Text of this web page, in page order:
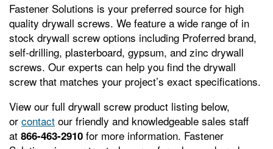
Fastener Solutions is your preferred source for high
quality drywall screws. We feature a wide range of in
stock drywall screw options including Proferred brand,
self-drilling, plasterboard, gypsum, and zinc drywall
screws. Our experts can help you find the drywall
screw that matches your project’s exact specifications.
View our full drywall screw product listing below,
or contact our friendly and knowledgeable sales staff
at 866-463-2910 for more information. Fastener